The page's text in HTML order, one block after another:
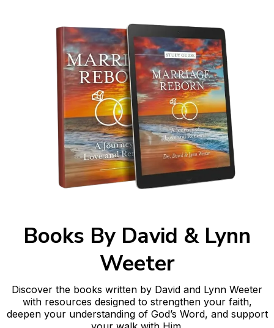
Books By David & Lynn
Weeter
Discover the books written by David and Lynn Weeter
with resources designed to strengthen your faith,
deepen your understanding of God’s Word, and support